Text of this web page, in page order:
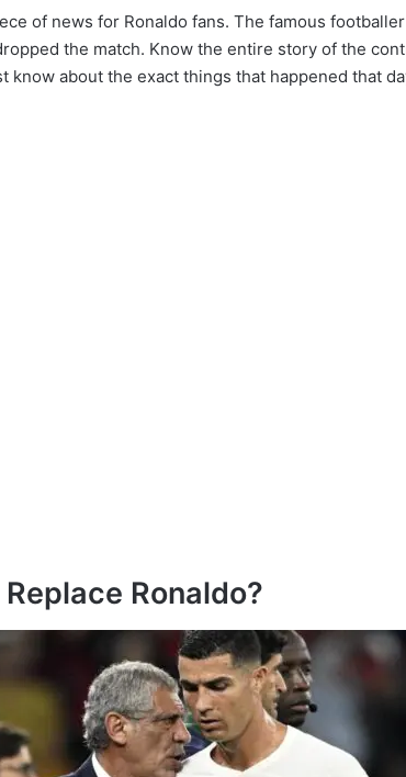
of news for Ronaldo fans. The famous
the match. Know the entire story of the
know about the exact things that happened that
Ronaldo?